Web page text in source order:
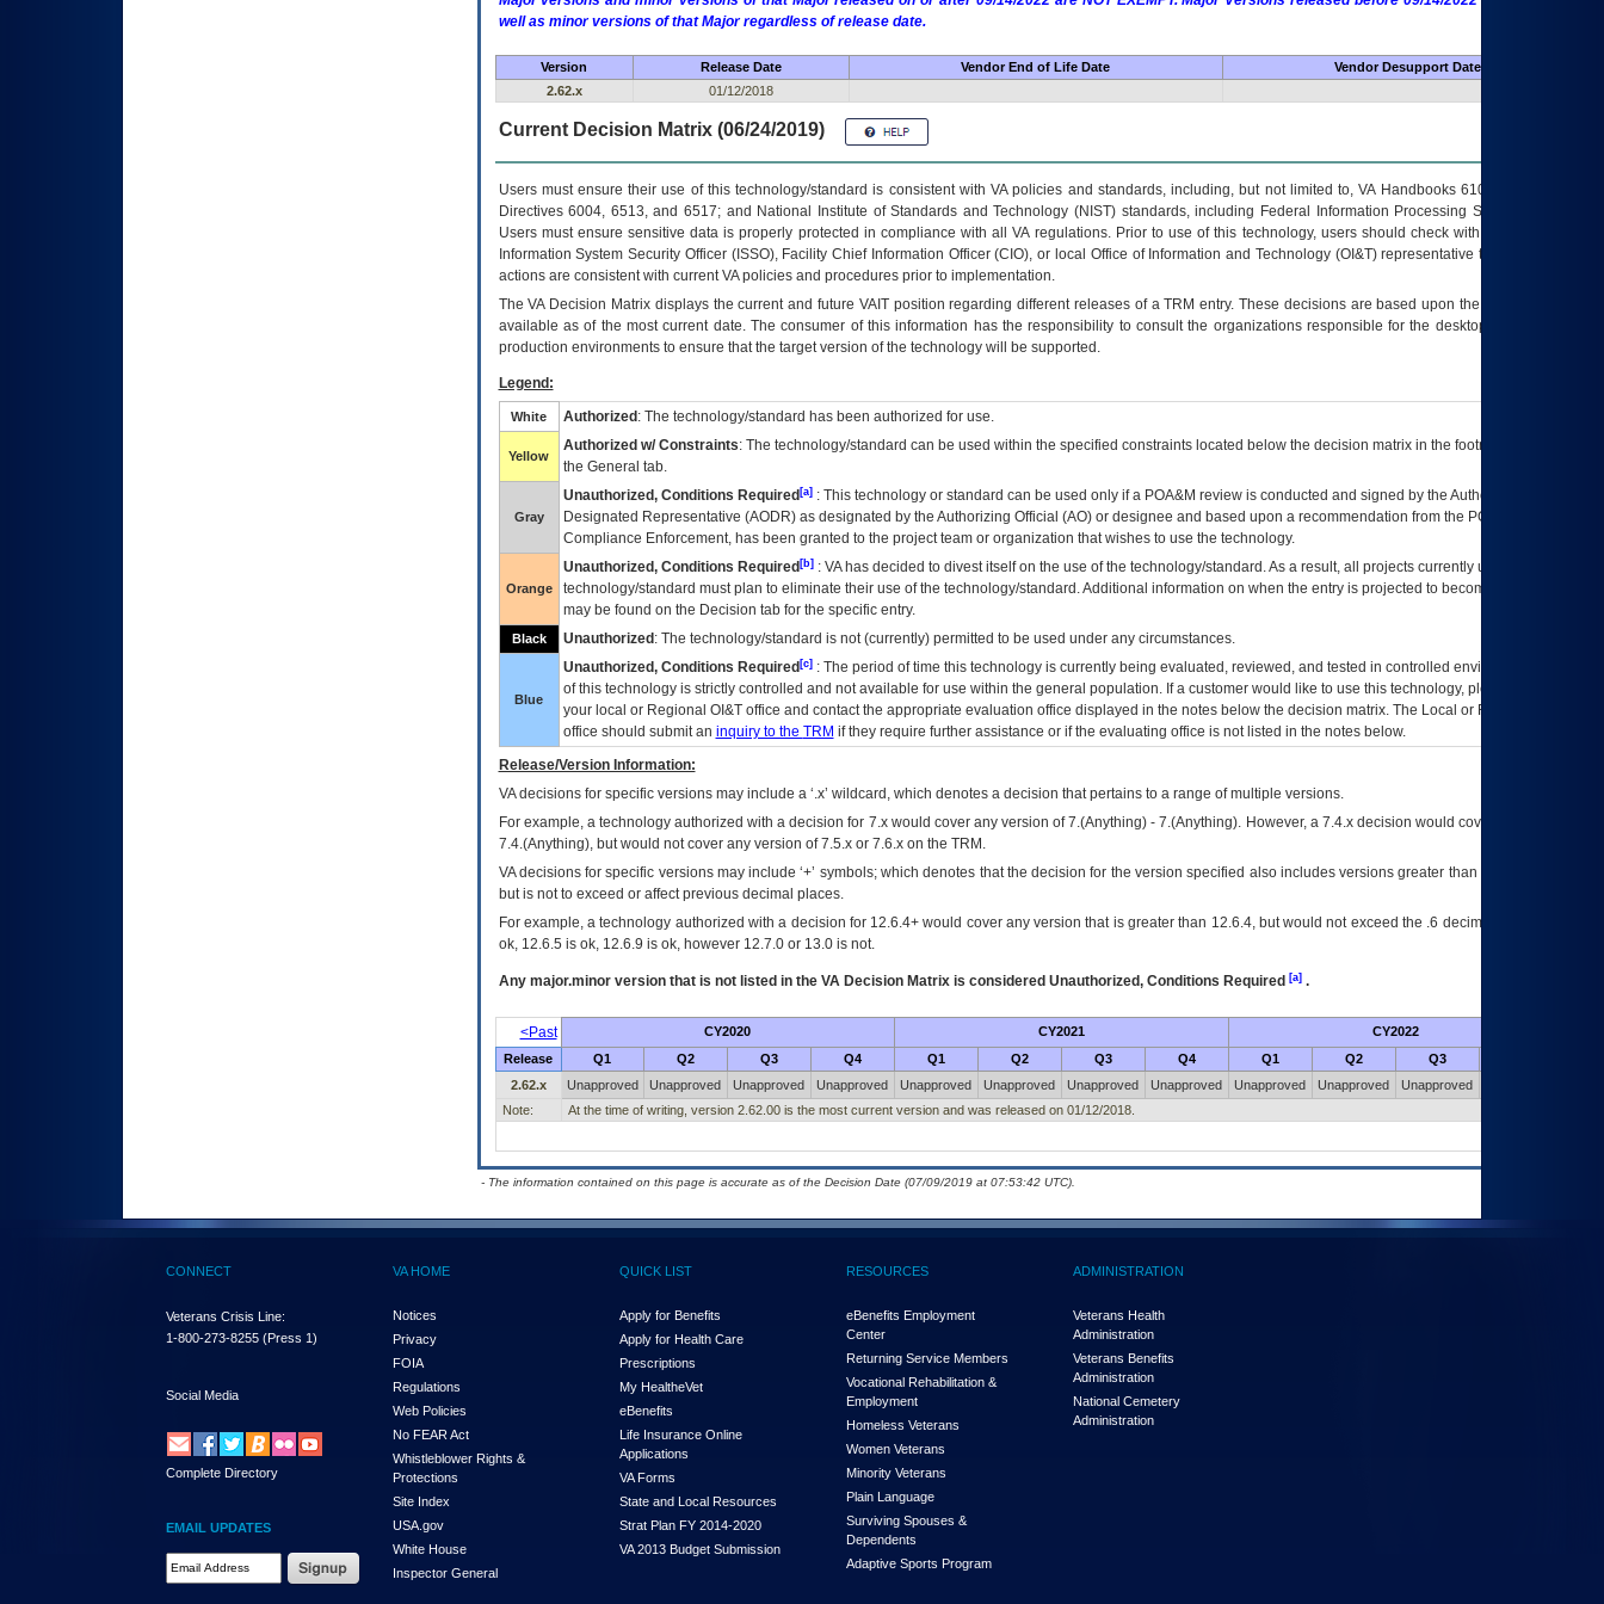
well as minor versions of that Major regardless of release date.
Version Release Date Vendor End of Life Date
Vendor Desupport Date
2.62.x
01/12/2018
Current Decision Matrix (06/24/2019)
Users must ensure their use of this technology/standard is consistent with VA policies and standards, including, but not limited to, VA Handbooks 6102 and 6500; VA
Directives 6004, 6513, and 6517; and National Institute of Standards and Technology (NIST) standards, including Federal Information Processing Standards (FIPS).
Users must ensure sensitive data is properly protected in compliance with all VA regulations. Prior to use of this technology, users should check with their supervisor,
Information System Security Officer (ISSO), Facility Chief Information Officer (CIO), or local Office of Information and Technology (OI&T) representative to ensure that all
actions are consistent with current VA policies and procedures prior to implementation.
TheVADecision Matrix displays the current and future VAITposition regarding different releases of aTRM entry. These decisions are based upon the best information
available as of the most current date. The consumer of this information has the responsibility to consult the organizations responsible for the desktop, testing, and/or
production environments to ensure that the target version of the technology will be supported.
Legend:
White Authorized : The technology/standard has been authorized for use.
Yellow
Authorized w/ Constraints: The technology/standard can be used within the specified constraints located below the decision matrix in the footnote[1] and on
the General tab.
Gray
Unauthorized, Conditions Required[a]: This technology or standard can be used only if a POA&M review is conducted and signed by the Authorizing Official
Designated Representative (AODR) as designated by the Authorizing Official (AO) or designee and based upon a recommendation from the POA&M
Compliance Enforcement, has been granted to the project team or organization that wishes to use the technology.
Orange
Unauthorized, Conditions Required[b]: VAhas decided to divest itself on the use of the technology/standard. As a result, all projects currently utilizing the
technology/standard must plan to eliminate their use of the technology/standard. Additional information on when the entry is projected to become unauthorized
may be found on the Decision tab for the specific entry.
Black Unauthorized : The technology/standard is not (currently) permitted to be used under any circumstances.
Blue
Unauthorized, Conditions Required[c]: The period of time this technology is currently being evaluated, reviewed, and tested in controlled environments. Use
of this technology is strictly controlled and not available for use within the general population. If a customer would like to use this technology, please work with
your local or Regional OI&Toffice and contact the appropriate evaluation office displayed in the notes below the decision matrix. The Local or Regional
office should submit an inquiry to the TRM if they require further assistance or if the evaluating office is not listed in the notes below.
Release/Version Information:
VAdecisions for specific versions may include a ‘.x’ wildcard, which denotes a decision that pertains to a range of multiple versions.
For example, a technology authorized with a decision for 7.x would cover any version of 7.(Anything) - 7.(Anything). However, a 7.4.x decision would cover any version of
7.4.(Anything), but would not cover any version of 7.5.x or 7.6.x on the TRM.
VA decisions for specific versions may include ‘+’ symbols; which denotes that the decision for the version specified also includes versions greater than what is specified
but is not to exceed or affect previous decimal places.
For example, a technology authorized with a decision for 12.6.4+ would cover any version that is greater than 12.6.4, but would not exceed the .6 decimal ie: 12.6.401 is
ok, 12.6.5 is ok, 12.6.9 is ok, however 12.7.0 or 13.0 is not.
Any major.minor version that is not listed in the VADecision Matrix is considered Unauthorized, Conditions Required [a].
<Past CY2020 CY2021 CY2022
Release Q1 Q2 Q3 Q4 Q1 Q2 Q3 Q4 Q1 Q2 Q3
2.62.x
Unapproved Unapproved Unapproved Unapproved Unapproved Unapproved Unapproved Unapproved Unapproved Unapproved Unapproved
Note:
At the time of writing, version 2.62.00 is the most current version and was released on 01/12/2018.
- The information contained on this page is accurate as of the Decision Date (07/09/2019 at 07:53:42 UTC).
CONNECT
Veterans Crisis Line:
1-800-273-8255 (Press 1)
Social Media
Complete Directory
EMAIL UPDATES
Email Address Required
VA HOME
Notices
Privacy
FOIA
Regulations
Web Policies
No FEAR Act
Whistleblower Rights &
Protections
Site Index
USA.gov
White House
Inspector General
QUICK LIST
Apply for Benefits
Apply for Health Care
Prescriptions
My HealtheVet
eBenefits
Life Insurance Online
Applications
VA Forms
State and Local Resources
Strat Plan FY 2014-2020
VA 2013 Budget Submission
RESOURCES
eBenefits Employment
Center
Returning Service Members
Vocational Rehabilitation &
Employment
Homeless Veterans
Women Veterans
Minority Veterans
Plain Language
Surviving Spouses &
Dependents
Adaptive Sports Program
ADMINISTRATION
Veterans Health
Administration
Veterans Benefits
Administration
National Cemetery
Administration